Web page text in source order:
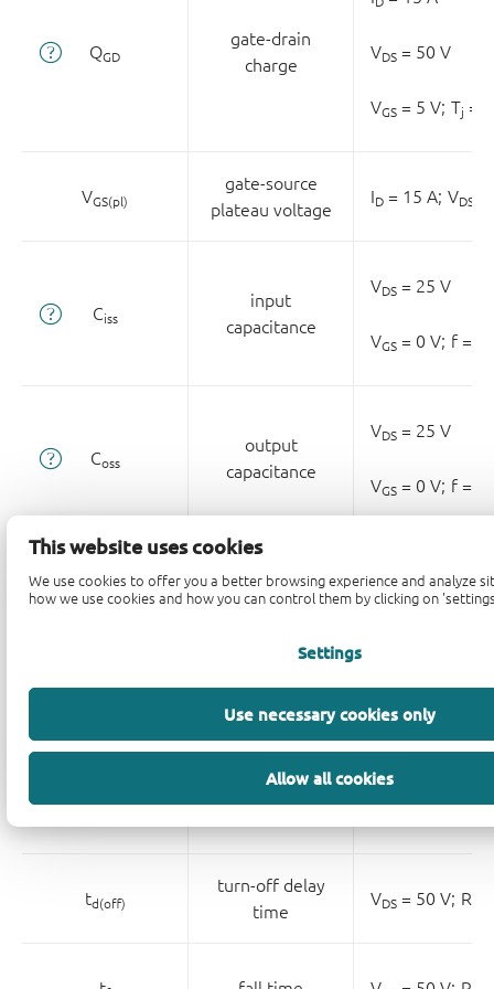
This website uses cookies
We use cookies to offer you a better browsing experience and analyze
how we use cookies and how you can control them by clicking on
Settings
Use necessary cookies only
Allow all cookies
QGD
gate-drain
charge
VDS = 50 V
VGS = 5 V; Tj =
VGS(pl)
gate-source
plateau voltage
ID = 15 A; VDS
Ciss
input
capacitance
VDS = 25 V
VGS = 0 V; f = 1
Coss
output
capacitance
VDS = 25 V
VGS = 0 V; f = 1
C rss
reverse transfer
VDS = 25 V
turn-on delay
VDS= 50 V;
t rise time V = 50 V; R =
td(off)
turn-off delay
time
VDS = 50 V; R